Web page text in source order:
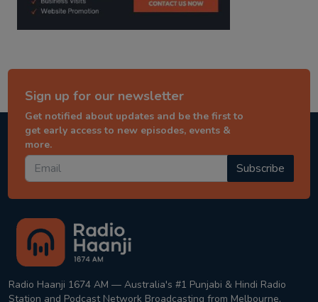
Sign up for our newsletter
Get notified about updates and be the first to
get early access to new episodes, events &
more.
Subscribe
Radio Haanji 1674 AM — Australia's #1 Punjabi & Hindi Radio
Station and Podcast Network Broadcasting from Melbourne,